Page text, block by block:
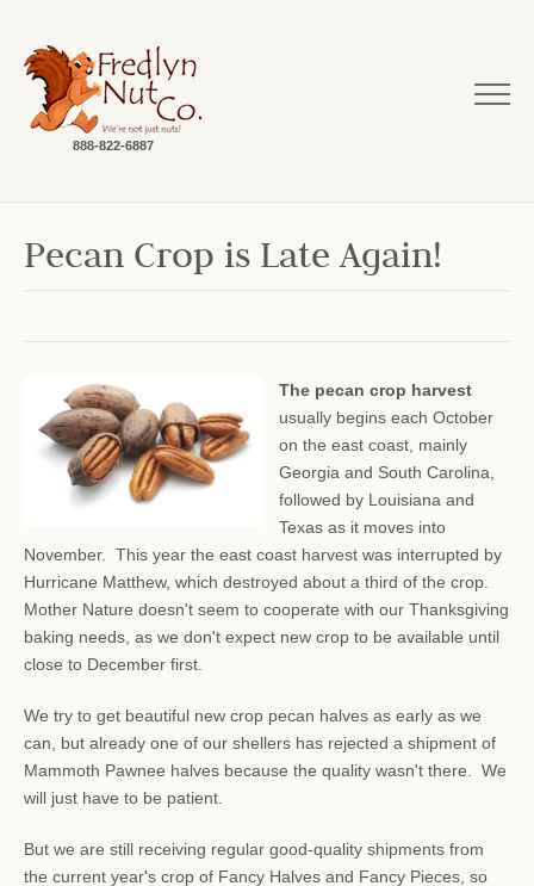
888-822-6887
Pecan Crop is Late Again!
The pecan crop harvest
usually begins each October
on the east coast, mainly
Georgia and South Carolina,
followed by Louisiana and
Texas as it moves into
November. This year the east coast harvest was interrupted by
Hurricane Matthew, which destroyed about a third of the crop.
Mother Nature doesn't seem to cooperate with our Thanksgiving
baking needs, as we don't expect new crop to be available until
close to December first.
We try to get beautiful new crop pecan halves as early as we
can, but already one of our shellers has rejected a shipment of
Mammoth Pawnee halves because the quality wasn't there. We
will just have to be patient.
But we are still receiving regular good-quality shipments from
the current year's crop of Fancy Halves and Fancy Pieces, so